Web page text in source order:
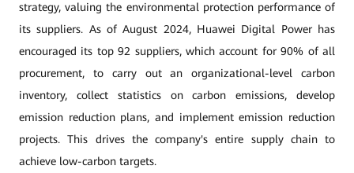
strategy, valuing the environmental protection performance of
its suppliers. As of August 2024, Huawei Digital Power has
encouraged its top 92 suppliers, which account for 90% of all
procurement, to carry out an organizational-level carbon
inventory, collect statistics on carbon emissions, develop
emission reduction plans, and implement emission reduction
projects. This drives the company's entire supply chain to
achieve low-carbon targets.